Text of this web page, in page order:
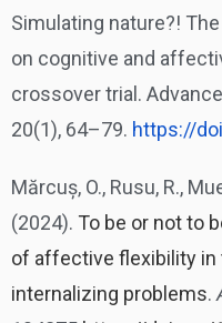
Simulating nature?!
on cognitive and
crossover trial.
20(1), 64–79. https://
Mărcuș, O., Rusu, R.,
(2024). To be or not to
of affective flexibility in
internalizing problems.